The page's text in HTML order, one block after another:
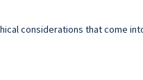
considerations that come